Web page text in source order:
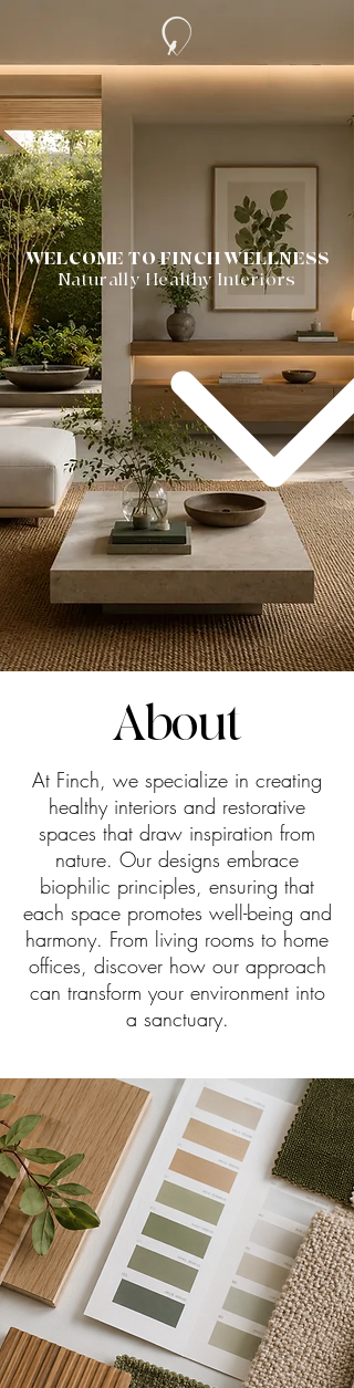
WELCOME TO FINCH WELLNESS
Naturally Healthy Interiors
About
At Finch, we specialize in creating
healthy interiors and restorative
spaces that draw inspiration from
nature. Our designs embrace
biophilic principles, ensuring that
each space promotes well-being and
harmony. From living rooms to home
offices, discover how our approach
can transform your environment into
a sanctuary.